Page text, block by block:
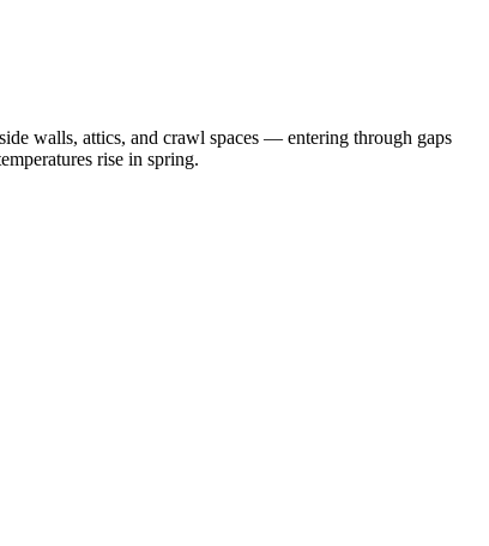
walls, attics, and crawl spaces — entering through gaps
rise in spring.